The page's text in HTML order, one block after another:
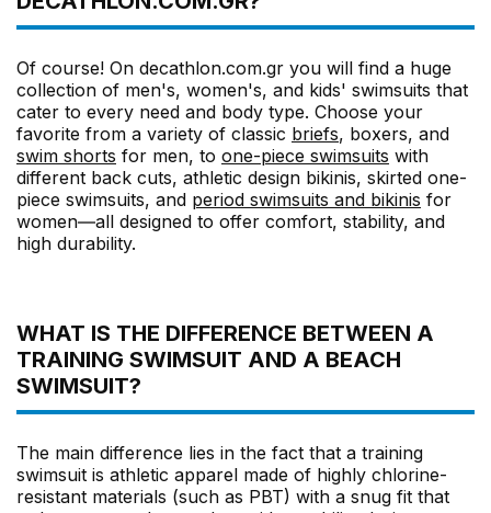
Of course! On decathlon.com.gr you will find a huge
collection of men's, women's, and kids' swimsuits that
cater to every need and body type. Choose your
favorite from a variety of classic briefs, boxers, and
swim shorts for men, to one-piece swimsuits with
different back cuts, athletic design bikinis, skirted one-
piece swimsuits, and period swimsuits and bikinis for
women—all designed to offer comfort, stability, and
high durability.
WHAT IS THE DIFFERENCE BETWEEN A
TRAINING SWIMSUIT AND A BEACH
SWIMSUIT?
The main difference lies in the fact that a training
swimsuit is athletic apparel made of highly chlorine-
resistant materials (such as PBT) with a snug fit that